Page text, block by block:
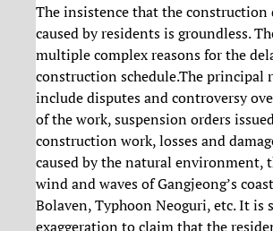
The insistence that the construction
caused by residents is groundless.
multiple complex reasons for the
construction schedule.The principal
include disputes and controversy
of the work, suspension orders
construction work, losses and
caused by the natural environment,
wind and waves of Gangjeong’s
Bolaven, Typhoon Neoguri, etc. It is
exaggeration to claim that the